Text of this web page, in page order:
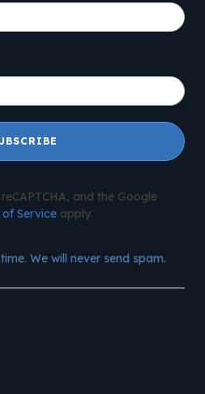
and the Google
of Serviceapply.
We will never send spam.